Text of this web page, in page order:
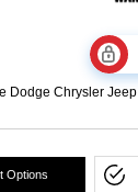
Dodge Chrysler Jeep
Options